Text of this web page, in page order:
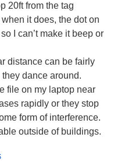
20ft from the tag
it does, the dot on
I can’t make it beep or
distance can be fairly
dance around.
file on my laptop near
rapidly or they stop
form of interference.
outside of buildings.